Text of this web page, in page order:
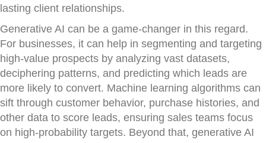
lasting client relationships.
Generative AI can be a game-changer in this regard.
For businesses, it can help in segmenting and targeting
high-value prospects by analyzing vast datasets,
deciphering patterns, and predicting which leads are
more likely to convert. Machine learning algorithms can
sift through customer behavior, purchase histories, and
other data to score leads, ensuring sales teams focus
on high-probability targets. Beyond that, generative AI